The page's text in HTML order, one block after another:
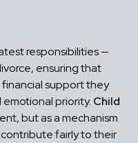
responsibilities —
ensuring that
support they
priority. Child
but as a mechanism
fairly to their